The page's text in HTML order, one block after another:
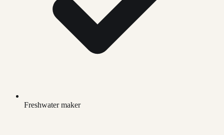
Freshwater maker